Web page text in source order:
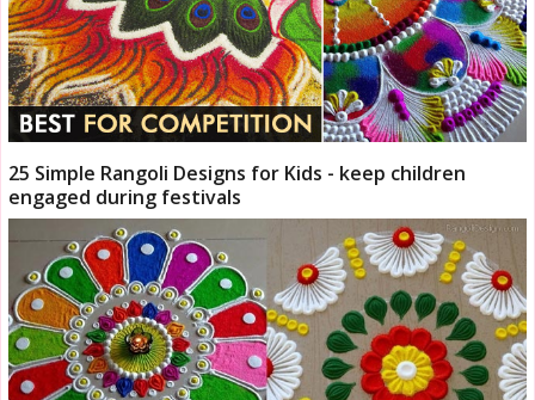
25 Simple Rangoli Designs for Kids - keep children
engaged during festivals